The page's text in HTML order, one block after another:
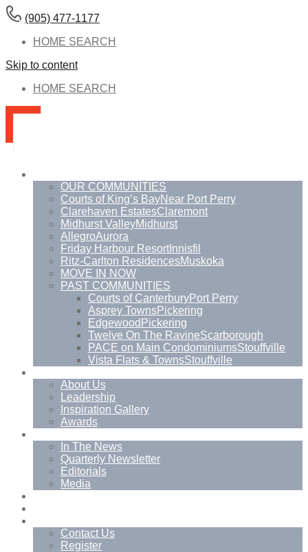
(905) 477-1177
HOME SEARCH
Skip to content
HOME SEARCH
OUR COMMUNITIES
Courts of King’s BayNear Port Perry
Clarehaven EstatesClaremont
Midhurst ValleyMidhurst
AllegroAurora
Friday Harbour Resort Innisfil
Ritz-Carlton ResidencesMuskoka
MOVE IN NOW
PAST COMMUNITIES
Courts of CanterburyPort Perry
Asprey TownsPickering
Edgewood Pickering
Twelve On The RavineScarborough
PACE on Main CondominiumsStouffville
Vista Flats & TownsStouffville
About Us
Leadership
Inspiration Gallery
Awards
In The News
Quarterly Newsletter
Editorials
Media
Contact Us
Register